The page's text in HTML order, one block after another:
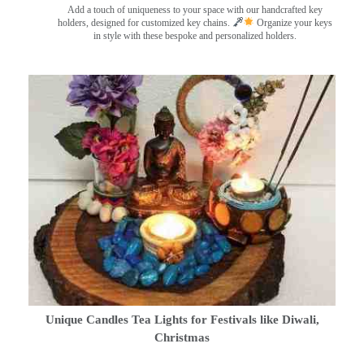
Add a touch of uniqueness to your space with our handcrafted key
holders, designed for customized key chains.
Organize your keys
in style with these bespoke and personalized holders.
Unique Candles Tea Lights for Festivals like Diwali,
Christmas